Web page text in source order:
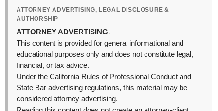
ATTORNEY ADVERTISING, LEGAL DISCLOSURE &
AUTHORSHIP
ATTORNEY ADVERTISING.
This content is provided for general informational and
educational purposes only and does not constitute legal,
financial, or tax advice.
Under the California Rules of Professional Conduct and
State Bar advertising regulations, this material may be
considered attorney advertising.